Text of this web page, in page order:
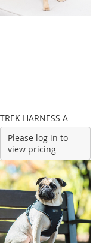
TREK HARNESS A
Please log in to
view pricing